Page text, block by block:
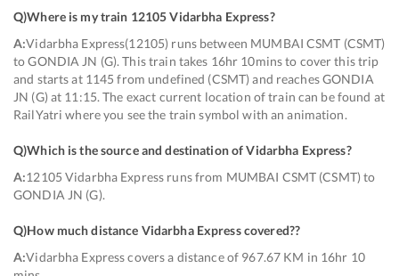
Q)Where is my train 12105 Vidarbha Express?
A:Vidarbha Express(12105) runs between MUMBAI CSMT (CSMT)
to GONDIA JN (G). This train takes 16hr 10mins to cover this trip
and starts at 1145 from undefined (CSMT) and reaches GONDIA
JN (G) at 11:15. The exact current location of train can be found at
RailYatri where you see the train symbol with an animation.
Q)Which is the source and destination of Vidarbha Express?
A:12105 Vidarbha Express runs from MUMBAI CSMT (CSMT) to
GONDIA JN (G).
Q)How much distance Vidarbha Express covered??
A:Vidarbha Express covers a distance of 967.67 KM in 16hr 10